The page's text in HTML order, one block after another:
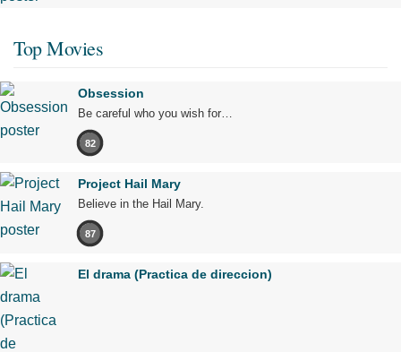
Top Movies
Obsession
Be careful who you wish for…
82
Project Hail Mary
Believe in the Hail Mary.
87
El drama (Practica de direccion)